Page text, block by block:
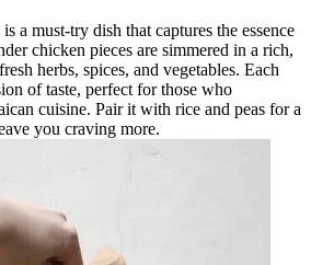
a must-try dish that captures the essence
chicken pieces are simmered in a rich,
herbs, spices, and vegetables. Each
of taste, perfect for those who
cuisine. Pair it with rice and peas for a
you craving more.